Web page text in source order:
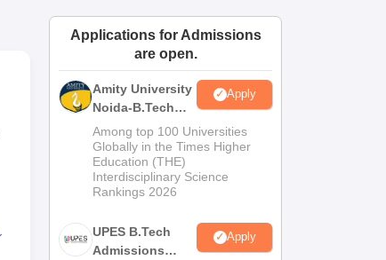
Amrita Vishwa Vidyapeetham ReviewsIBS Hyderabad Reviews
Applications for Admissions
are open.
Amity University
Noida-B.Tech
Admissions
2026
Apply
Among top 100 Universities
Globally in the Times Higher
Education (THE)
Interdisciplinary Science
Rankings 2026
UPES B.Tech
Admissions
Apply